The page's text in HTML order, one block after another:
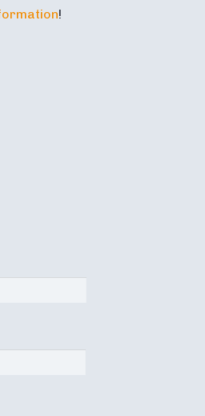
!